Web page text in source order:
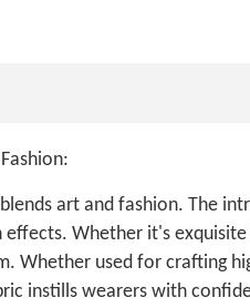
art and fashion. The
Whether it's
Whether used for crafting
instills wearers with